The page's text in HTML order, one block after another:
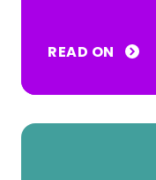
READ ON